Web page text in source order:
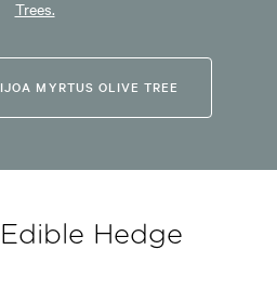
Trees.
MYRTUS OLIVE TREE
Hedge